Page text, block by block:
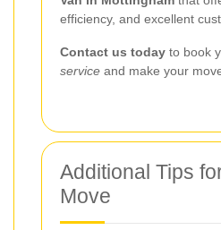
efficiency, and excellent
Contact us today to book
service and make your
Additional Tips
Move